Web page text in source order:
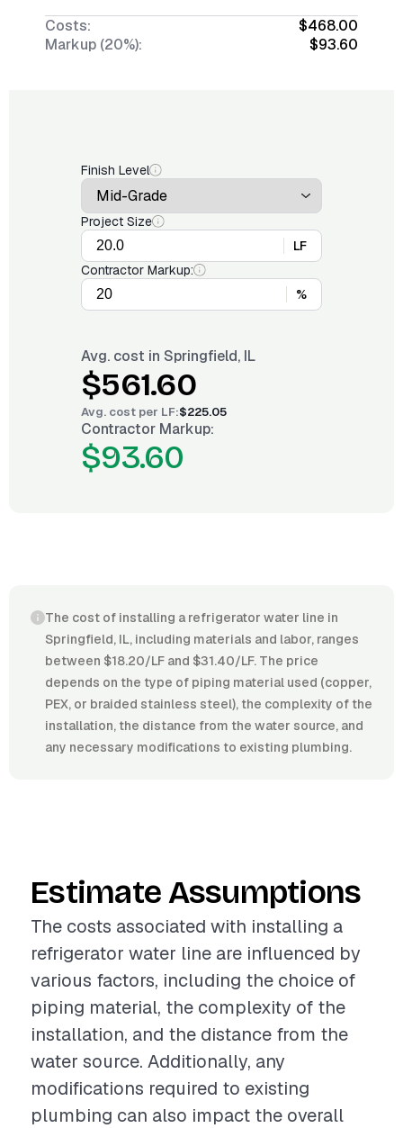
Costs:
$468.00
Markup (20%):
$93.60
Finish Level
Project Size
LF
Contractor Markup:
%
Avg. cost in Springfield, IL
$561.60
Avg. cost per LF:$225.05
Contractor Markup:
$93.60
The cost of installing a refrigerator water line in
Springfield, IL, including materials and labor, ranges
between $18.20/LF and $31.40/LF. The price
depends on the type of piping material used (copper,
PEX, or braided stainless steel), the complexity of the
installation, the distance from the water source, and
any necessary modifications to existing plumbing.
Estimate Assumptions
The costs associated with installing a
refrigerator water line are influenced by
various factors, including the choice of
piping material, the complexity of the
installation, and the distance from the
water source. Additionally, any
modifications required to existing
plumbing can also impact the overall